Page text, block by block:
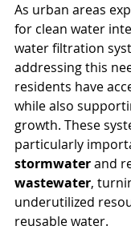
As urban areas
for clean water
water filtration
addressing this
residents have
while also
growth. These
particularly
stormwater and
wastewater,
underutilized
reusable water.